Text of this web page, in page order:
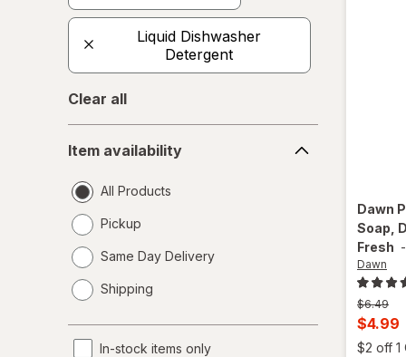
Liquid Dishwasher
Detergent
Clear all
availability
Item availability
All Products
Pickup
Same Day Delivery
a
Shipping
In-stock items only
Dawn
Soap,
Fresh -
Dawn
Previous
price
was
$6.49
Current
sale
$4.99
$2 off 1